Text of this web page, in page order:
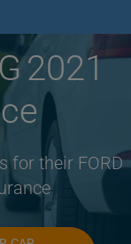
2021
for their FORD